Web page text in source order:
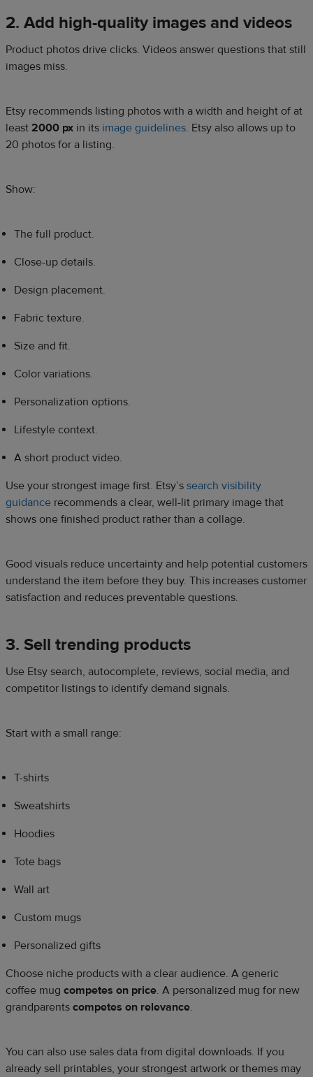
2. Add high-quality images and videos
Product photos drive clicks. Videos answer questions that still
images miss.
Etsy recommends listing photos with a width and height of at
least 2000 px in its image guidelines. Etsy also allows up to
20 photos for a listing.
Show:
The full product.
Close-up details.
Design placement.
Fabric texture.
Size and fit.
Color variations.
Personalization options.
Lifestyle context.
A short product video.
Use your strongest image first. Etsy’s search visibility
guidance recommends a clear, well-lit primary image that
shows one finished product rather than a collage.
Good visuals reduce uncertainty and help potential customers
understand the item before they buy. This increases customer
satisfaction and reduces preventable questions.
3. Sell trending products
Use Etsy search, autocomplete, reviews, social media, and
competitor listings to identify demand signals.
Start with a small range:
T-shirts
Sweatshirts
Hoodies
Tote bags
Wall art
Custom mugs
Personalized gifts
Choose niche products with a clear audience. A generic
coffee mug competes on price. A personalized mug for new
grandparents competes on relevance.
You can also use sales data from digital downloads. If you
already sell printables, your strongest artwork or themes may